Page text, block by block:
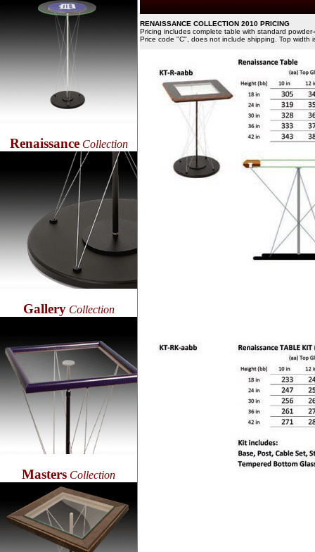
RenaissanceCollection
GalleryCollection
Masters Collection
RENAISSANCE COLLECTION 2010 PRICING
Pricing includes complete table with standard
Price code "C", does not include shipping. Top width